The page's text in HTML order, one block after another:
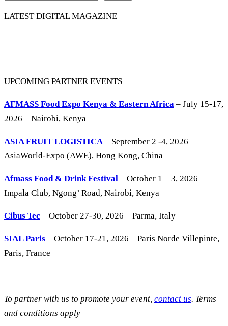
LATEST DIGITAL MAGAZINE
UPCOMING PARTNER EVENTS
AFMASS Food Expo Kenya & Eastern Africa – July 15-17,
2026 – Nairobi, Kenya
ASIA FRUIT LOGISTICA– September 2 -4, 2026 –
AsiaWorld-Expo (AWE), Hong Kong, China
Afmass Food & Drink Festival – October 1 – 3, 2026 –
Impala Club, Ngong’ Road, Nairobi, Kenya
Cibus Tec – October 27-30, 2026 – Parma, Italy
SIAL Paris – October 17-21, 2026 – Paris Norde Villepinte,
Paris, France
To partner with us to promote your event, contact us. Terms
and conditions apply